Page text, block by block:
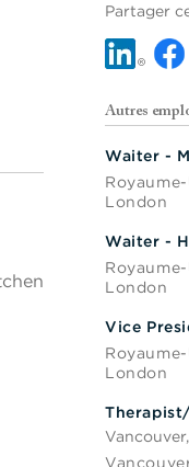
Partager
Autres
Waiter -
London
Waiter -
London
Vice
London